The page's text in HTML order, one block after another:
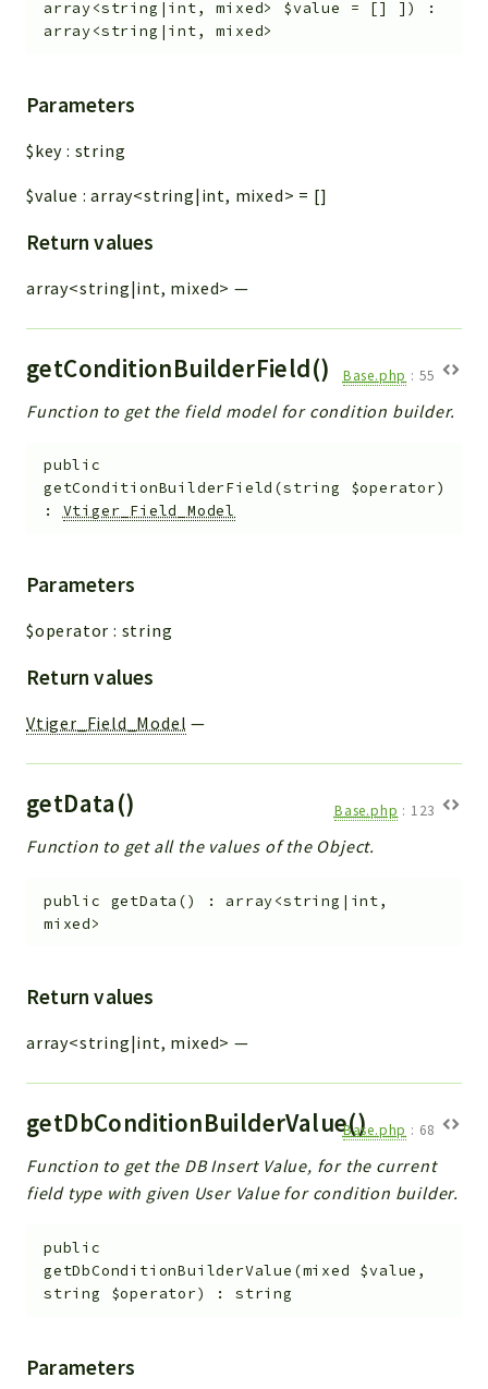
array<string|int, mixed> $value = [] ] )
:
array<string|int, mixed>
Parameters
$key : string
$value :array<string|int, mixed> = []
Return values
array<string|int, mixed> —
getConditionBuilderField() Base.php : 55
Function to get the field model for condition builder.
public
getConditionBuilderField (string $operator)
: Vtiger_Field_Model
Parameters
$operator : string
Return values
Vtiger_Field_Model —
getData() Base.php : 123
Function to get all the values of the Object.
public getData () : array<string|int,
mixed>
Return values
array<string|int, mixed> —
getDbConditionBuilderValue()Base.php : 68
Function to get the DB Insert Value, for the current
field type with given User Value for condition builder.
public
getDbConditionBuilderValue (mixed $value ,
string $operator) :string
Parameters